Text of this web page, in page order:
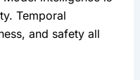
Temporal
and safety all